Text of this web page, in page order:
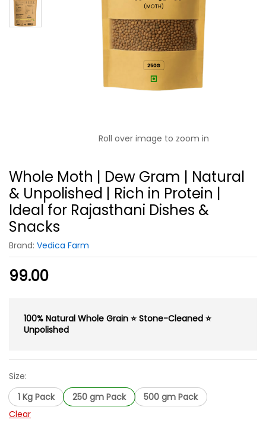
Roll over image to zoom in
Whole Moth | Dew Gram | Natural
& Unpolished | Rich in Protein |
Ideal for Rajasthani Dishes &
Snacks
Brand: Vedica Farm
99.00
100% Natural Whole Grain ⭐ Stone-Cleaned ⭐
Unpolished
Size:
1 Kg Pack
250 gm Pack
500 gm Pack
Clear